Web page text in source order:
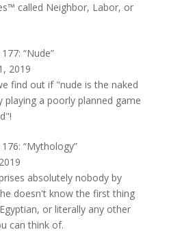
called Neighbor, Labor, or
“Nude”
2019
find out if "nude is the naked
playing a poorly planned game
“Mythology”
absolutely nobody by
doesn't know the first thing
or literally any other
can think of.